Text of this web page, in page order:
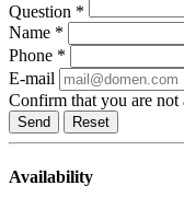
Question *
Name *
Phone *
E-mail
Confirm that you are not
Reset
Availability